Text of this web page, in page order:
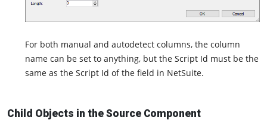
For both manual and autodetect columns, the column
name can be set to anything, but the Script Id must be the
same as the Script Id of the field in NetSuite.
Child Objects in the Source Component